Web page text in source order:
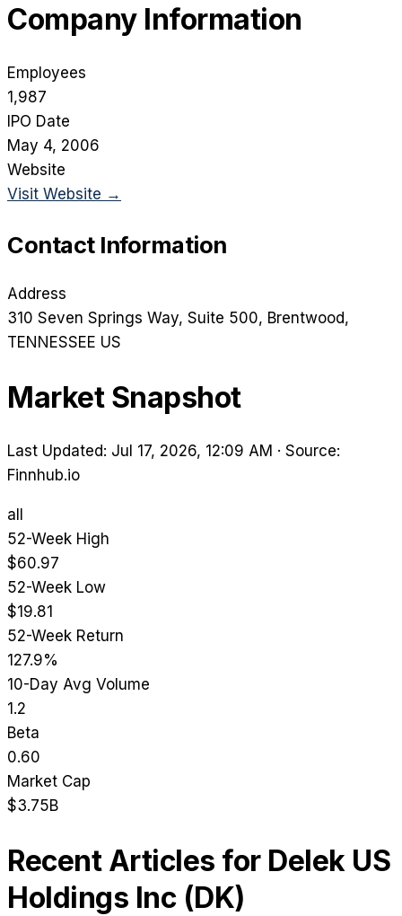
Company Information
Employees
1,987
IPO Date
May 4, 2006
Website
Visit Website →
Contact Information
Address
310 Seven Springs Way, Suite 500, Brentwood,
TENNESSEE US
Market Snapshot
Last Updated: Jul 17, 2026, 12:09 AM · Source:
Finnhub.io
all
52-Week High
$60.97
52-Week Low
$19.81
52-Week Return
127.9%
10-Day Avg Volume
1.2
Beta
0.60
Market Cap
$3.75B
Recent Articles for Delek US
Holdings Inc(DK)